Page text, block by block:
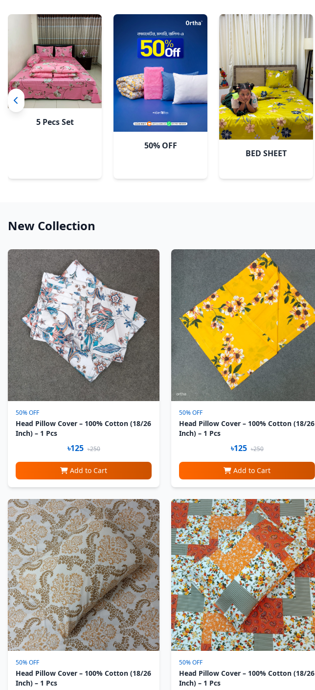
Pastel Flora
5 Pecs Set
50% OFF
BED SHEET
New Collection
50% OFF
Head Pillow Cover – 100% Cotton (18/26
Inch) – 1 Pcs
৳125 ৳250
Add to Cart
50% OFF
Head Pillow Cover – 100% Cotton (18/26
Inch) – 1 Pcs
৳125 ৳250
Add to Cart
50% OFF
Head Pillow Cover – 100% Cotton (18/26
Inch) – 1 Pcs
50% OFF
Head Pillow Cover – 100% Cotton (18/26
Inch) – 1 Pcs